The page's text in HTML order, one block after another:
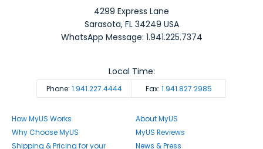
4299 Express Lane
Sarasota,FL 34249 USA
WhatsApp Message: 1.941.225.7374
Phone: 1.941.227.4444 Fax: 1.941.827.2985
Local Time:
How MyUS Works
Why Choose MyUS
Shipping & Pricing for your
About MyUS
MyUS Reviews
News & Press